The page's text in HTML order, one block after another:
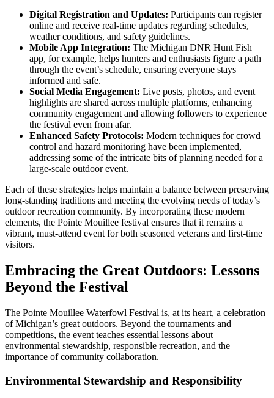
Digital Registration and Updates: Participants can register
online and receive real-time updates regarding schedules,
weather conditions, and safety guidelines.
Mobile App Integration: The Michigan DNR Hunt Fish
app, for example, helps hunters and enthusiasts figure a path
through the event’s schedule, ensuring everyone stays
informed and safe.
Social Media Engagement: Live posts, photos, and event
highlights are shared across multiple platforms, enhancing
community engagement and allowing followers to experience
the festival even from afar.
Enhanced Safety Protocols: Modern techniques for crowd
control and hazard monitoring have been implemented,
addressing some of the intricate bits of planning needed for a
large-scale outdoor event.
Each of these strategies helps maintain a balance between preserving
long-standing traditions and meeting the evolving needs of today’s
outdoor recreation community. By incorporating these modern
elements, the Pointe Mouillee festival ensures that it remains a
vibrant, must-attend event for both seasoned veterans and first-time
visitors.
Embracing the Great Outdoors: Lessons
Beyond the Festival
The Pointe Mouillee Waterfowl Festival is, at its heart, a celebration
of Michigan’s great outdoors. Beyond the tournaments and
competitions, the event teaches essential lessons about
environmental stewardship, responsible recreation, and the
importance of community collaboration.
Environmental Stewardship and Responsibility